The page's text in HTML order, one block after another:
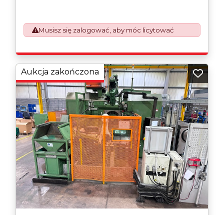
requirement from 1st January 2021. All our invoices are
issued on an Incoterms EXW (Ex Works) basis.
Furthermore, the purchaser shall at its own costs be
exported in accordance with the original equipment
manufacturers (OEM) specification in order to avoid
any difficulties with support in the destination
country.
Musisz się zalogować, aby móc licytować
Aukcja zakończona